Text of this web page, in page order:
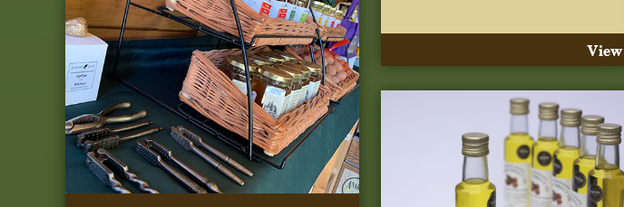
View